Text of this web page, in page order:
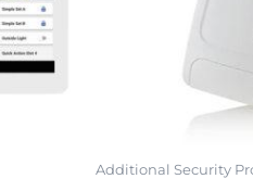
Additional Security